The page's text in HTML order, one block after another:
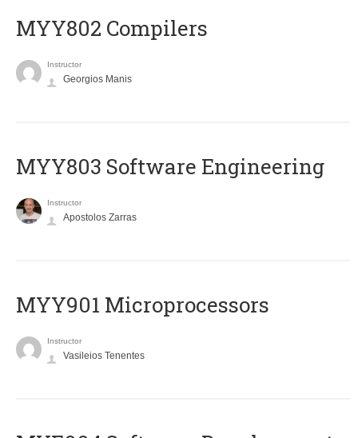
MYY802 Compilers
Instructor
Georgios Manis
MYY803 Software Engineering
Instructor
Apostolos Zarras
MYY901 Microprocessors
Instructor
Vasileios Tenentes